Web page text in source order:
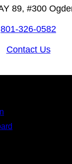
89, #300
801-326-0582
Contact Us